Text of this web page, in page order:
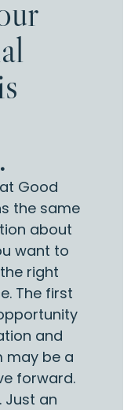
Good
the same
about
want to
right
The first
and
may be a
forward.
Just an